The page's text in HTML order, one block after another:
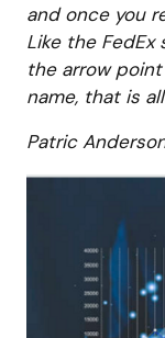
and once you
Like the
the arrow
name, that is
Patric